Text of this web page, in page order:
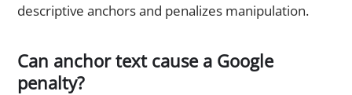
descriptive anchors and penalizes manipulation.
Can anchor text cause a Google
penalty?